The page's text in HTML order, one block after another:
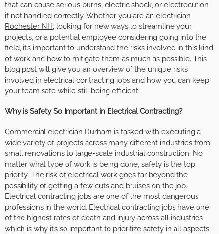
that can cause serious burns, electric shock, or electrocution
if not handled correctly. Whether you are an electrician
Rochester NH, looking for new ways to streamline your
projects, or a potential employee considering going into the
field, it’s important to understand the risks involved in this kind
of work and how to mitigate them as much as possible. This
blog post will give you an overview of the unique risks
involved in electrical contracting jobs and how you can keep
your team safe while still being efficient.
Why is Safety So Important in Electrical Contracting?
Commercial electrician Durham is tasked with executing a
wide variety of projects across many different industries from
small renovations to large-scale industrial construction. No
matter what type of work is being done, safety is the top
priority. The risk of electrical work goes far beyond the
possibility of getting a few cuts and bruises on the job.
Electrical contracting jobs are one of the most dangerous
professions in the world. Electrical contracting jobs have one
of the highest rates of death and injury across all industries
which is why it’s so important to prioritize safety in all aspects